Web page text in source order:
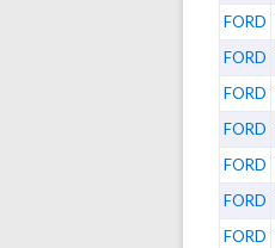
FORD
FORD
FORD
FORD
FORD
FORD
FORD